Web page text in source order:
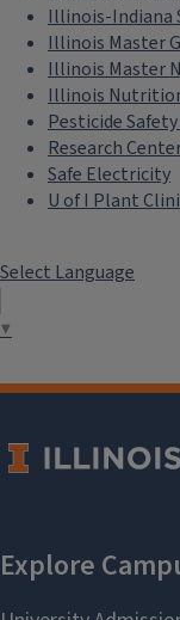
Illinois-Indiana
Illinois Master
Illinois Master
Illinois
Pesticide
Research
Safe Electricity
U of I Plant
Select Language
▼